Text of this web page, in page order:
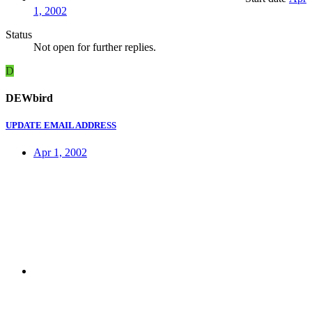
1, 2002
Status
Not open for further replies.
D
DEWbird
UPDATE EMAIL ADDRESS
Apr 1, 2002